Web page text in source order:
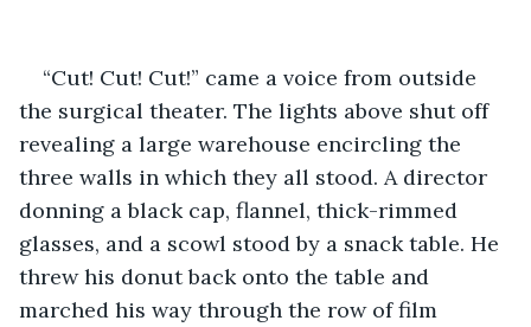
“Cut! Cut! Cut!” came a voice from outside
the surgical theater. The lights above shut off
revealing a large warehouse encircling the
three walls in which they all stood. A director
donning a black cap, flannel, thick-rimmed
glasses, and a scowl stood by a snack table. He
threw his donut back onto the table and
marched his way through the row of film